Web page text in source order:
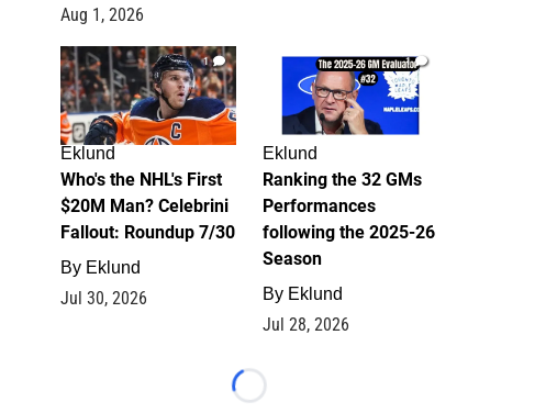
Aug 1, 2026
1
Eklund
Who's the NHL's First
$20M Man? Celebrini
Fallout: Roundup 7/30
By Eklund
Jul 30, 2026
1
Eklund
Ranking the 32 GMs
Performances
following the 2025-26
Season
By Eklund
Jul 28, 2026
Loading...